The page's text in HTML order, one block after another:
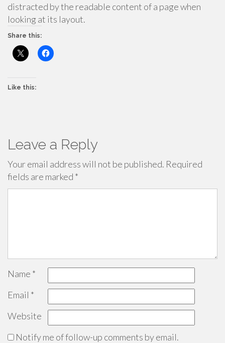
distracted by the readable content of a page when
looking at its layout.
Share this:
Like this:
Leave a Reply
Your email address will not be published. Required
fields are marked *
Name *
Email *
Website
Notify me of follow-up comments by email.